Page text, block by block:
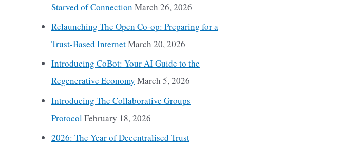
Starved of Connection March 26, 2026
Relaunching The Open Co-op: Preparing for a
Trust-Based InternetMarch 20, 2026
Introducing CoBot: Your AI Guide to the
Regenerative Economy March 5, 2026
Introducing The Collaborative Groups
ProtocolFebruary 18, 2026
2026: The Year of Decentralised Trust